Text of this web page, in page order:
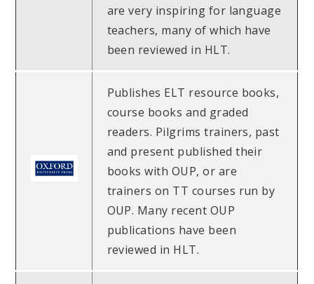
are very inspiring for language
teachers, many of which have
been reviewed in HLT.
Publishes ELT resource books,
course books and graded
readers. Pilgrims trainers, past
and present published their
books with OUP, or are
trainers on TT courses run by
OUP. Many recent OUP
publications have been
reviewed in HLT.